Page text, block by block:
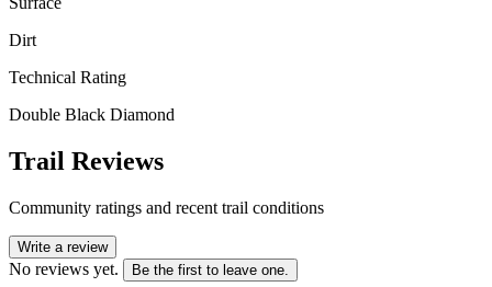
Dirt
Technical Rating
Double Black Diamond
Trail Reviews
Community ratings and recent trail conditions
Write a review
No reviews yet. Be the first to leave one.